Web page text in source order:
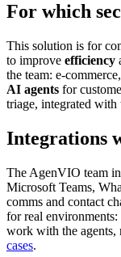
For which
This solution is for
to improve efficiency
the team: e-
AI agents for
triage, integrated with
Integrations
The AgenVIO team
Microsoft Teams,
comms and contact
for real
work with the
cases.